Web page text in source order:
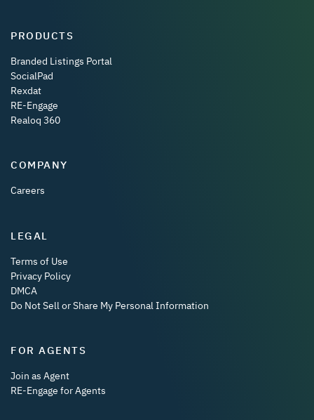
PRODUCTS
Branded Listings Portal
SocialPad
Rexdat
RE-Engage
Realoq 360
COMPANY
Careers
LEGAL
Terms of Use
Privacy Policy
DMCA
Do Not Sell or Share My Personal Information
FOR AGENTS
Join as Agent
RE-Engage for Agents